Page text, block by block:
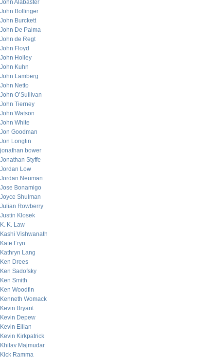
John Alabaster
John Bollinger
John Burckett
John De Palma
John de Regt
John Floyd
John Holley
John Kuhn
John Lamberg
John Netto
John O’Sullivan
John Tierney
John Watson
John White
Jon Goodman
Jon Longtin
jonathan bower
Jonathan Styffe
Jordan Low
Jordan Neuman
Jose Bonamigo
Joyce Shulman
Julian Rowberry
Justin Klosek
K. K. Law
Kashi Vishwanath
Kate Fryn
Kathryn Lang
Ken Drees
Ken Sadofsky
Ken Smith
Ken Woodfin
Kenneth Womack
Kevin Bryant
Kevin Depew
Kevin Eilian
Kevin Kirkpatrick
Khilav Majmudar
Kick Ramma